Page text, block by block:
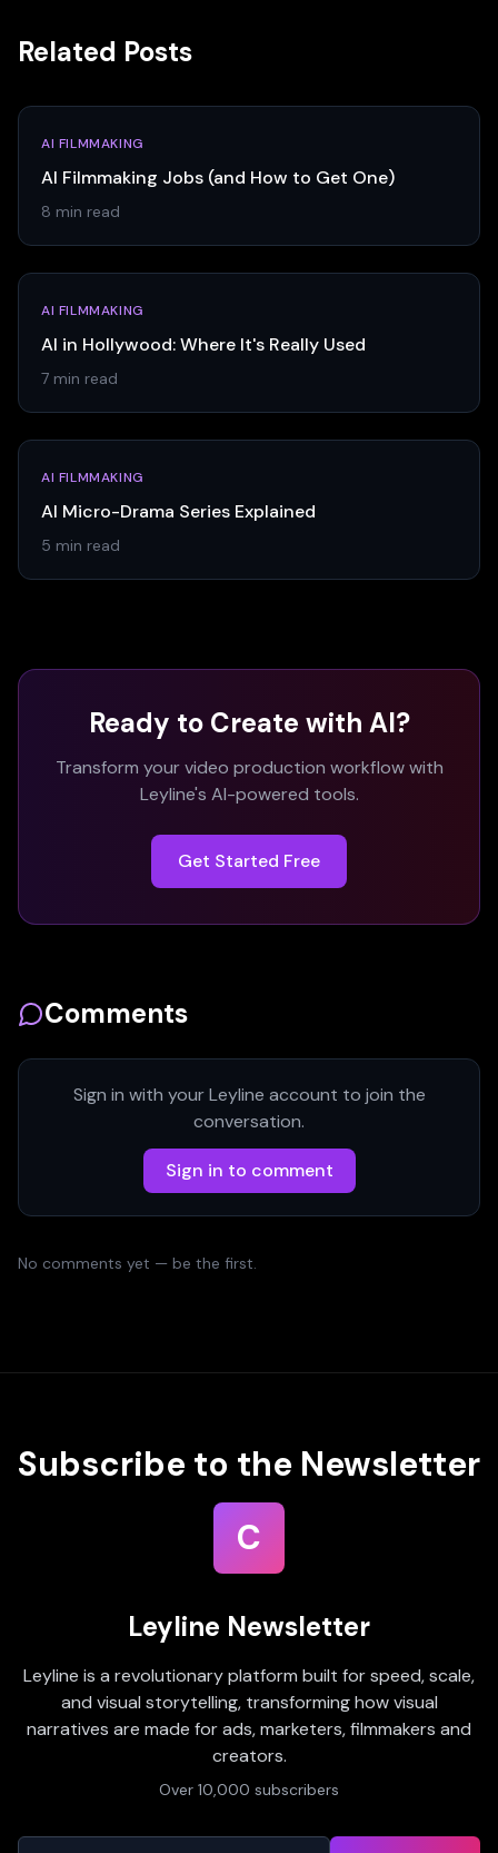
Related Posts
AI FILMMAKING
AI Filmmaking Jobs (and How to Get One)
8 min read
AI FILMMAKING
AI in Hollywood: Where It's Really Used
7 min read
AI FILMMAKING
AI Micro-Drama Series Explained
5 min read
Ready to Create with AI?
Transform your video production workflow with
Leyline's AI-powered tools.
Get Started Free
Comments
Sign in with your Leyline account to join the
conversation.
Sign in to comment
No comments yet — be the first.
Subscribe to the Newsletter
C
Leyline Newsletter
Leyline is a revolutionary platform built for speed, scale,
and visual storytelling, transforming how visual
narratives are made for ads, marketers, filmmakers and
creators.
Over 10,000 subscribers